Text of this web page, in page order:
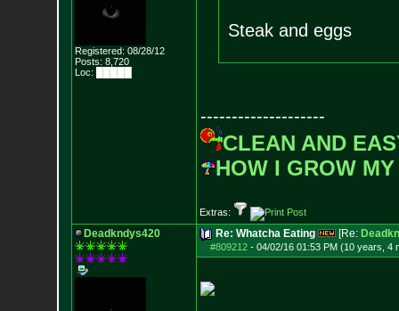
Registered: 08/28/12
Posts: 8,720
Loc: █████
Steak and eggs
--------------------
CLEAN AND
HOW I GROW
Extras:
Deadkndys420 Re: Whatcha Eating [Re:
#809212- 04/02/16 01:53 PM (10 years, 4